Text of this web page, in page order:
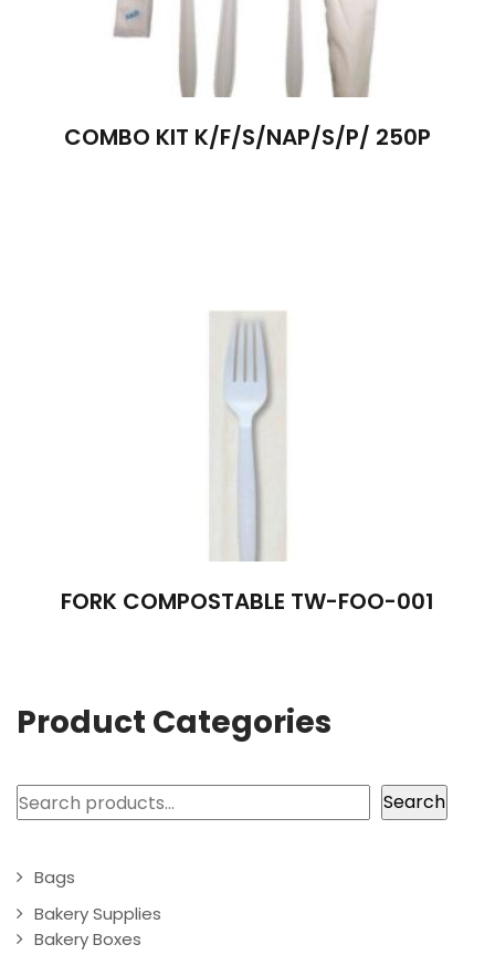
COMBO KIT K/F/S/NAP/S/P/ 250P
FORK COMPOSTABLE TW-FOO-001
Product Categories
Search Search
Bags
Bakery Supplies
Bakery Boxes